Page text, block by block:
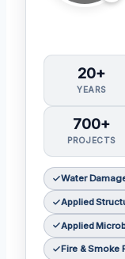
20+
YEARS
700+
PROJECTS
Water
Applied
Applied
Fire & Smoke